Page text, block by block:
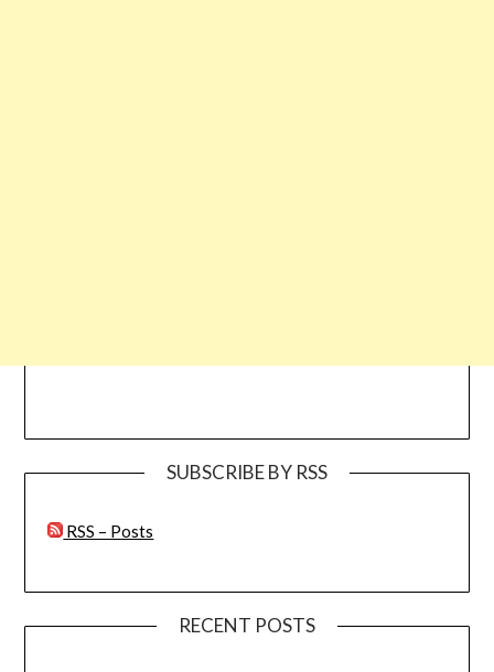
SUBSCRIBE BY RSS
RSS – Posts
RECENT POSTS